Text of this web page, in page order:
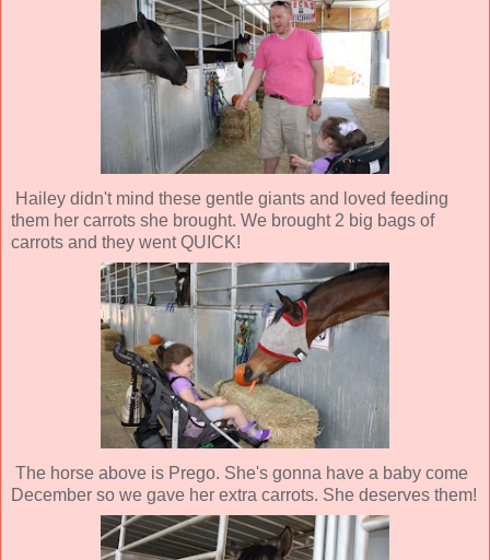
Hailey didn't mind these gentle giants and loved feeding
them her carrots she brought. We brought 2 big bags of
carrots and they went QUICK!
The horse above is Prego. She's gonna have a baby come
December so we gave her extra carrots. She deserves them!